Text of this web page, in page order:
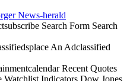
News-herald
Search Form Search
An Adclassified
Recent Quotes